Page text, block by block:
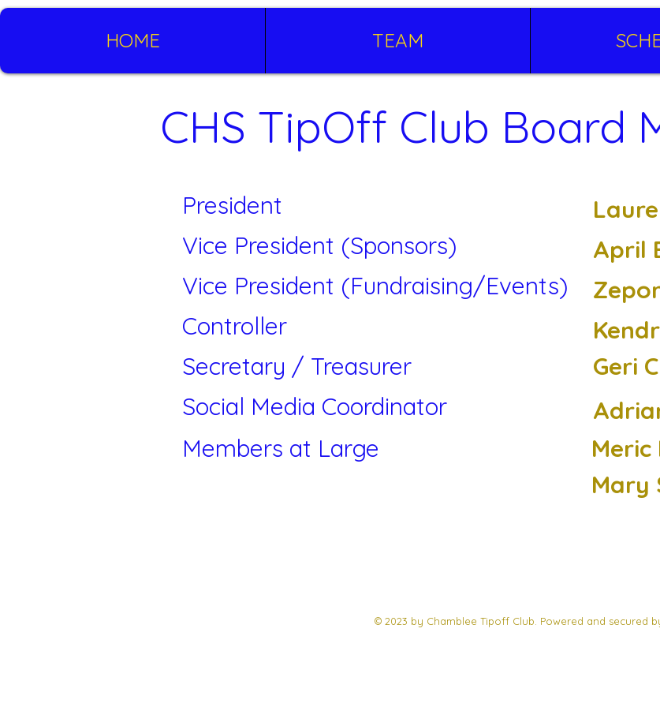
HOME TEAM
CHS TipOff Club Board
President
Vice President (Sponsors)
April
Vice President (Fundraising/Events)
Controller
Secretary / Treasurer
Geri
Social Media Coordinator
Members at Large
Mary
© 2023 by Chamblee Tipoff Club. Powered and secured